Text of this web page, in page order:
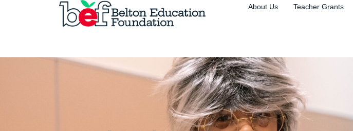
About Us Teacher Grants